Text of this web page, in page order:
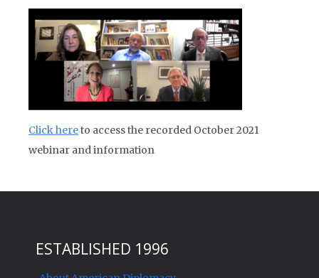
Click hereto access the recorded October 2021
webinar and information
ESTABLISHED 1996